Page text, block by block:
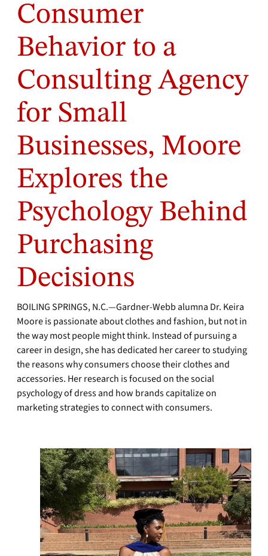
Consumer
Behavior to a
Consulting Agency
for Small
Businesses, Moore
Explores the
Psychology Behind
Purchasing
Decisions
BOILING SPRINGS, N.C.—Gardner-Webb alumna Dr. Keira
Moore is passionate about clothes and fashion, but not in
the way most people might think. Instead of pursuing a
career in design, she has dedicated her career to studying
the reasons why consumers choose their clothes and
accessories. Her research is focused on the social
psychology of dress and how brands capitalize on
marketing strategies to connect with consumers.